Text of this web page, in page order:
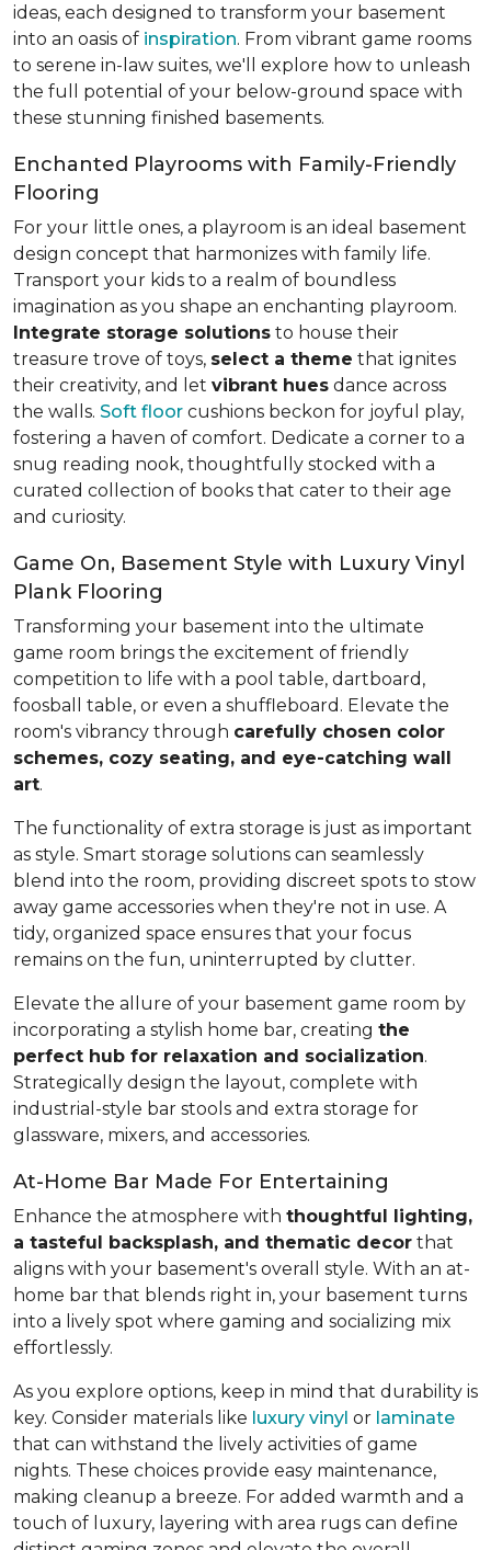
ideas, each designed to transform your basement
into an oasis of inspiration. From vibrant game rooms
to serene in-law suites, we'll explore how to unleash
the full potential of your below-ground space with
these stunning finished basements.
Enchanted Playrooms with Family-Friendly
Flooring
For your little ones, a playroom is an ideal basement
design concept that harmonizes with family life.
Transport your kids to a realm of boundless
imagination as you shape an enchanting playroom.
Integrate storage solutions to house their
treasure trove of toys, select a theme that ignites
their creativity, and let vibrant hues dance across
the walls. Soft floor cushions beckon for joyful play,
fostering a haven of comfort. Dedicate a corner to a
snug reading nook, thoughtfully stocked with a
curated collection of books that cater to their age
and curiosity.
Game On, Basement Style with Luxury Vinyl
Plank Flooring
Transforming your basement into the ultimate
game room brings the excitement of friendly
competition to life with a pool table, dartboard,
foosball table, or even a shuffleboard. Elevate the
room's vibrancy through carefully chosen color
schemes, cozy seating, and eye-catching wall
art.
The functionality of extra storage is just as important
as style. Smart storage solutions can seamlessly
blend into the room, providing discreet spots to stow
away game accessories when they're not in use. A
tidy, organized space ensures that your focus
remains on the fun, uninterrupted by clutter.
Elevate the allure of your basement game room by
incorporating a stylish home bar, creating the
perfect hub for relaxation and socialization.
Strategically design the layout, complete with
industrial-style bar stools and extra storage for
glassware, mixers, and accessories.
At-Home Bar Made For Entertaining
Enhance the atmosphere with thoughtful lighting,
a tasteful backsplash, and thematic decor that
aligns with your basement's overall style. With an at-
home bar that blends right in, your basement turns
into a lively spot where gaming and socializing mix
effortlessly.
As you explore options, keep in mind that durability is
key. Consider materials like luxury vinyl or laminate
that can withstand the lively activities of game
nights. These choices provide easy maintenance,
making cleanup a breeze. For added warmth and a
touch of luxury, layering with area rugs can define